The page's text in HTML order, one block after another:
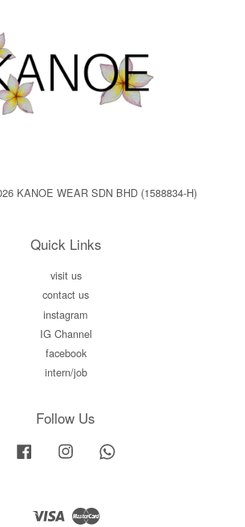
KANOE WEAR SDN BHD (1588834-H)
Quick Links
visit us
contact us
instagram
IG Channel
facebook
intern/job
Follow Us
Facebook Instagram
Visa Master